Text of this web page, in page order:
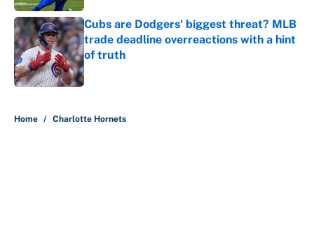
Cubs are Dodgers' biggest threat? MLB
trade deadline overreactions with a hint
of truth
Published by on Invalid Date
Home / Charlotte Hornets